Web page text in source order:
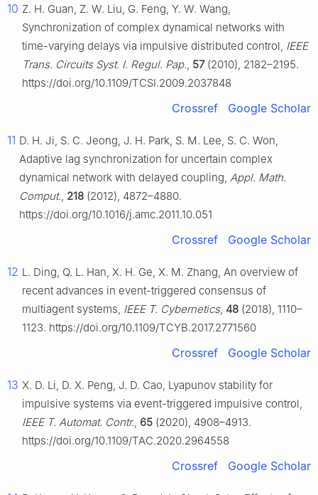
10 Z. H. Guan, Z. W. Liu, G. Feng, Y. W. Wang,
Synchronization of complex dynamical networks with
time-varying delays via impulsive distributed control, IEEE
Trans. Circuits Syst. I. Regul. Pap., 57(2010), 2182–2195.
https://doi.org/10.1109/TCSI.2009.2037848
Crossref Google Scholar
11 D. H. Ji, S. C. Jeong, J. H. Park, S. M. Lee, S. C. Won,
Adaptive lag synchronization for uncertain complex
dynamical network with delayed coupling, Appl. Math.
Comput., 218 (2012), 4872–4880.
https://doi.org/10.1016/j.amc.2011.10.051
Crossref Google Scholar
12 L. Ding, Q. L. Han, X. H. Ge, X. M. Zhang, An overview of
recent advances in event-triggered consensus of
multiagent systems, IEEE T. Cybernetics, 48 (2018), 1110–
1123. https://doi.org/10.1109/TCYB.2017.2771560
Crossref Google Scholar
13 X. D. Li, D. X. Peng, J. D. Cao, Lyapunov stability for
impulsive systems via event-triggered impulsive control,
IEEE T. Automat. Contr., 65 (2020), 4908–4913.
https://doi.org/10.1109/TAC.2020.2964558
Crossref Google Scholar